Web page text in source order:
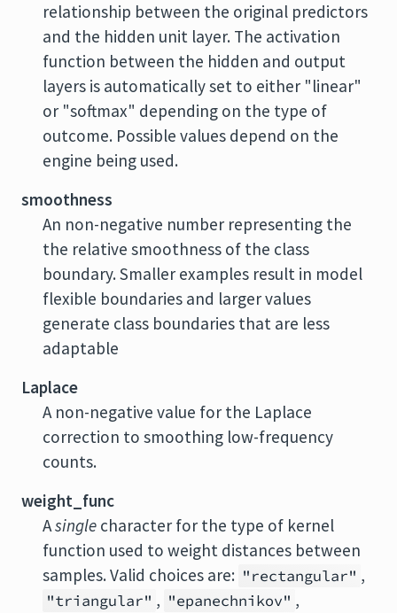
relationship between the original predictors
and the hidden unit layer. The activation
function between the hidden and output
layers is automatically set to either "linear"
or "softmax" depending on the type of
outcome. Possible values depend on the
engine being used.
smoothness
An non-negative number representing the
the relative smoothness of the class
boundary. Smaller examples result in model
flexible boundaries and larger values
generate class boundaries that are less
adaptable
Laplace
A non-negative value for the Laplace
correction to smoothing low-frequency
counts.
weight_func
Asingle character for the type of kernel
function used to weight distances between
samples. Valid choices are: "rectangular" ,
"triangular" , "epanechnikov" ,